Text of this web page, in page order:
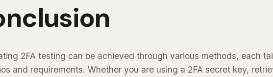
2FA testing can be achieved through various methods, each
and requirements. Whether you are using a 2FA secret key,